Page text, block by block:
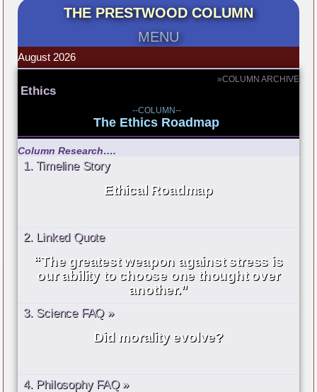
THE PRESTWOOD COLUMN
MENU
August 2026
»COLUMN ARCHIVE
Ethics
--COLUMN--
The Ethics Roadmap
Column Research….
1. Timeline Story
Ethical Roadmap
2. Linked Quote
“The greatest weapon against stress is
our ability to choose one thought over
another.”
3. Science FAQ »
Did morality evolve?
4. Philosophy FAQ »